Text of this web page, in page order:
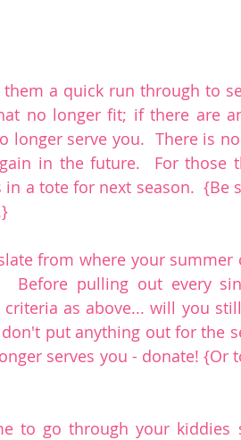
a quick run through to
no longer fit; if there are
longer serve you.  There is
in the future.  For those
a tote for next season.  {Be
from where your summer
pulling out every
as above... will you
put anything out for the
serves you - donate! {Or
to go through your kiddies